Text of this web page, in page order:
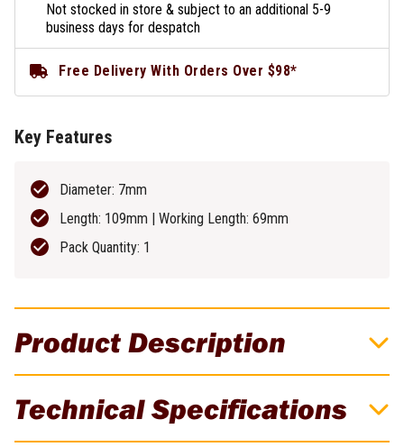
Product Description
Bit - DT4911-QZ
Technical Specifications
Not stocked in store & subject to an additional 5-9
business days for despatch
Free Delivery With Orders Over $98*
Key Features
Diameter: 7mm
Length: 109mm | Working Length: 69mm
Pack Quantity: 1